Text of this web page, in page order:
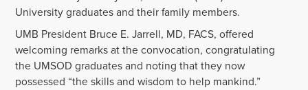
University graduates and their family members.
UMB President Bruce E. Jarrell, MD, FACS, offered
welcoming remarks at the convocation, congratulating
the UMSOD graduates and noting that they now
possessed “the skills and wisdom to help mankind.”